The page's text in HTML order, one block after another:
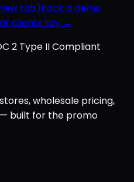
tab)Book a demo
clients say →
2 Type II Compliant
wholesale pricing,
built for the promo